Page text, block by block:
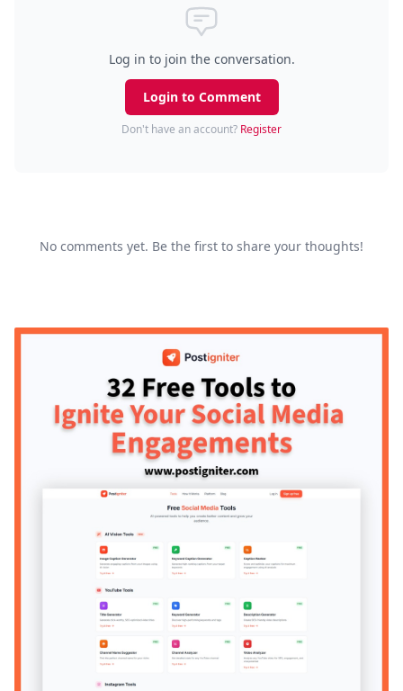
Log in to join the conversation.
Login to Comment
Don't have an account? Register
No comments yet. Be the first to share your thoughts!